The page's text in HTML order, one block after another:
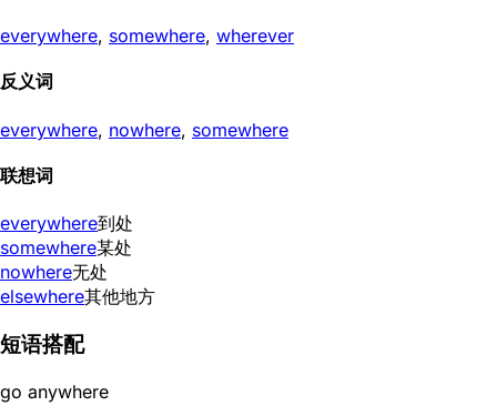
everywhere, somewhere, wherever
反义词
everywhere, nowhere, somewhere
联想词
everywhere到处
somewhere某处
nowhere无处
elsewhere其他地方
短语搭配
go anywhere